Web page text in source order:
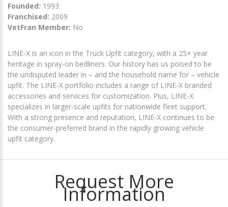
Founded: 1993
Franchised: 2009
VetFran Member: No
LINE-X is an icon in the Truck Upfit category, with a 25+ year
heritage in spray-on bedliners. Our history has us poised to be
the undisputed leader in – and the household name for – vehicle
upfit. The LINE-X portfolio includes a range of LINE-X branded
accessories and services for customization. Plus, LINE-X
specializes in larger-scale upfits for nationwide fleet support.
With a strong presence and reputation, LINE-X continues to be
the consumer-preferred brand in the rapidly growing vehicle
upfit category.
Request More
Information